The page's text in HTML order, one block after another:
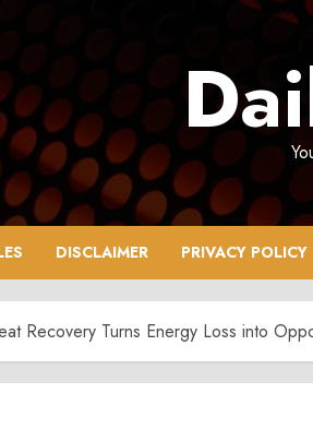
DISCLAIMER PRIVACY POLICY
Recovery Turns Energy Loss into